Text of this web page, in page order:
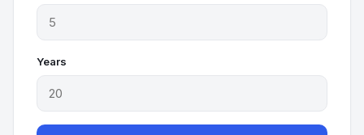
Years